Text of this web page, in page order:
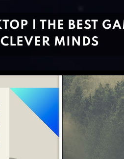
| THE BEST
MINDS